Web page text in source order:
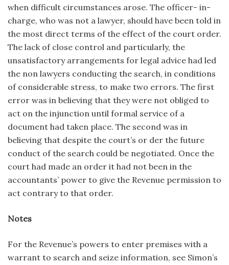
when difficult circumstances arose. The officer- in-
charge, who was not a lawyer, should have been told in
the most direct terms of the effect of the court order.
The lack of close control and particularly, the
unsatisfactory arrangements for legal advice had led
the non lawyers conducting the search, in conditions
of considerable stress, to make two errors. The first
error was in believing that they were not obliged to
act on the injunction until formal service of a
document had taken place. The second was in
believing that despite the court’s or der the future
conduct of the search could be negotiated. Once the
court had made an order it had not been in the
accountants’ power to give the Revenue permission to
act contrary to that order.
Notes
For the Revenue’s powers to enter premises with a
warrant to search and seize information, see Simon’s